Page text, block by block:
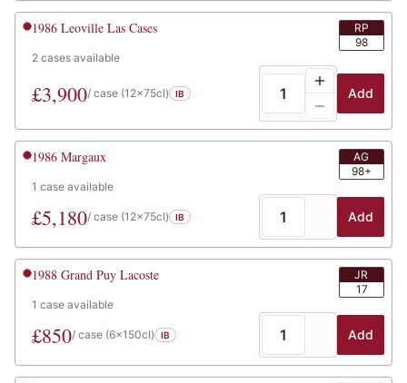
1986 Leoville Las Cases
RP
98
2 cases available
£3,900/ case (12x75cl) IB Add
1986 Margaux
AG
98+
1 case available
£5,180/ case (12x75cl) IB Add
1988 Grand Puy Lacoste
JR
17
1 case available
£850/ case (6x150cl) IB Add